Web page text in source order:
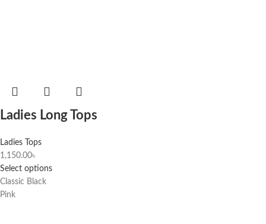
Ladies Long Tops
Ladies Tops
1,150.00৳
Select options
Classic Black
Pink